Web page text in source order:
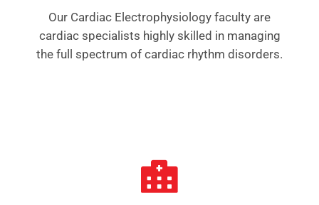
Our Cardiac Electrophysiology faculty are
cardiac specialists highly skilled in managing
the full spectrum of cardiac rhythm disorders.